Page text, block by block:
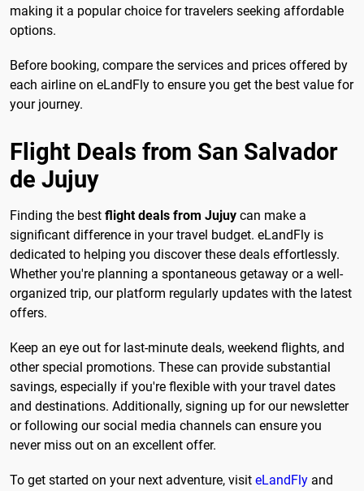
making it a popular choice for travelers seeking affordable
options.
Before booking, compare the services and prices offered by
each airline on eLandFly to ensure you get the best value for
your journey.
Flight Deals from San Salvador
de Jujuy
Finding the best flight deals from Jujuy can make a
significant difference in your travel budget. eLandFly is
dedicated to helping you discover these deals effortlessly.
Whether you're planning a spontaneous getaway or a well-
organized trip, our platform regularly updates with the latest
offers.
Keep an eye out for last-minute deals, weekend flights, and
other special promotions. These can provide substantial
savings, especially if you're flexible with your travel dates
and destinations. Additionally, signing up for our newsletter
or following our social media channels can ensure you
never miss out on an excellent offer.
To get started on your next adventure, visit eLandFly and